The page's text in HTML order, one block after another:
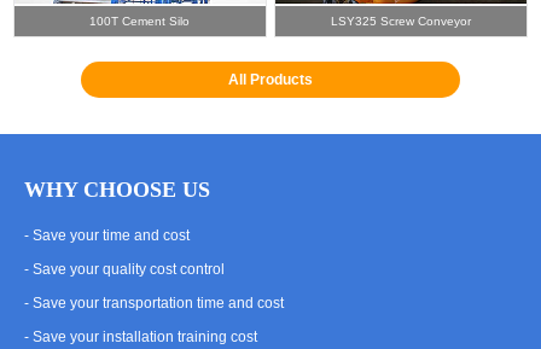
100T Cement Silo LSY325 Screw Conveyor
All Products
WHY CHOOSE US
- Save your time and cost
- Save your quality cost control
- Save your transportation time and cost
- Save your installation training cost